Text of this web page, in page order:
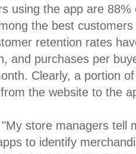
using the app are
the best
retention rates
and purchases per
Clearly, a portion
the website to the
"My store managers tell
to identify